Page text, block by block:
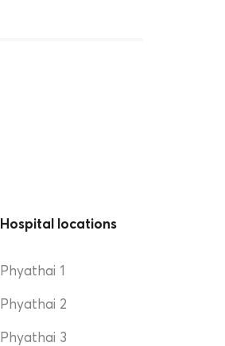
Hospital locations
Phyathai 1
Phyathai 2
Phyathai 3